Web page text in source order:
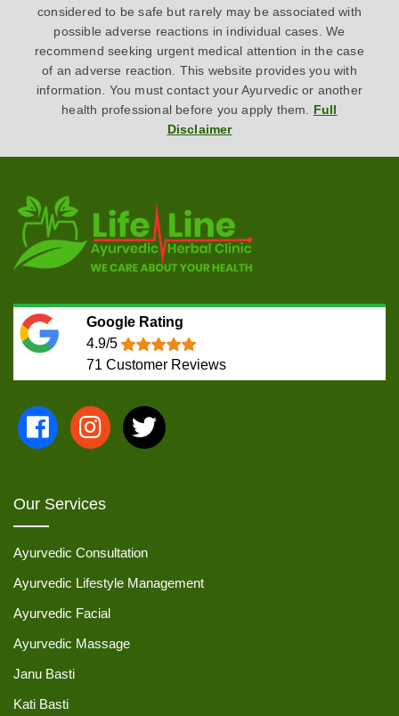
considered to be safe but rarely may be associated with
possible adverse reactions in individual cases. We
recommend seeking urgent medical attention in the case
of an adverse reaction. This website provides you with
information. You must contact your Ayurvedic or another
health professional before you apply them. Full
Disclaimer
Google Rating
4.9/5
71 Customer Reviews
Our Services
Ayurvedic Consultation
Ayurvedic Lifestyle Management
Ayurvedic Facial
Ayurvedic Massage
Janu Basti
Kati Basti